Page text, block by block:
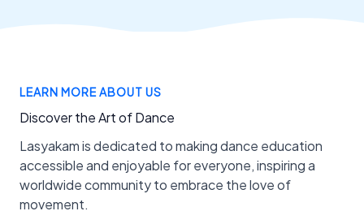
LEARN MORE ABOUT US
Discover the Art of Dance
Lasyakam is dedicated to making dance education
accessible and enjoyable for everyone, inspiring a
worldwide community to embrace the love of
movement.